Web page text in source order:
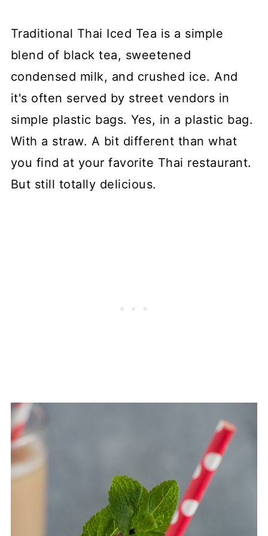
Traditional Thai Iced Tea is a simple
blend of black tea, sweetened
condensed milk, and crushed ice. And
it's often served by street vendors in
simple plastic bags. Yes, in a plastic bag.
With a straw. A bit different than what
you find at your favorite Thai restaurant.
But still totally delicious.